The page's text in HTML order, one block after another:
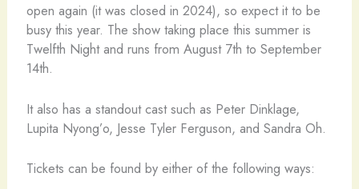
open again (it was closed in 2024), so expect it to be
busy this year. The show taking place this summer is
Twelfth Night and runs from August 7th to September
14th.
It also has a standout cast such as Peter Dinklage,
Lupita Nyong’o, Jesse Tyler Ferguson, and Sandra Oh.
Tickets can be found by either of the following ways: